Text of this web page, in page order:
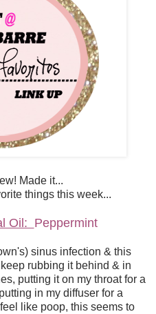
Made it...
things this week...
Oil: Peppermint
sinus infection & this
rubbing it behind & in
putting it on my throat for a
in my diffuser for a
like poop, this seems to